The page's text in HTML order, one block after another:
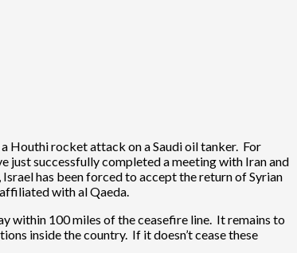
Houthi rocket attack on a Saudi oil tanker. For
just successfully completed a meeting with Iran and
has been forced to accept the return of Syrian
with al Qaeda.
within 100 miles of the ceasefire line. It remains to
inside the country. If it doesn’t cease these